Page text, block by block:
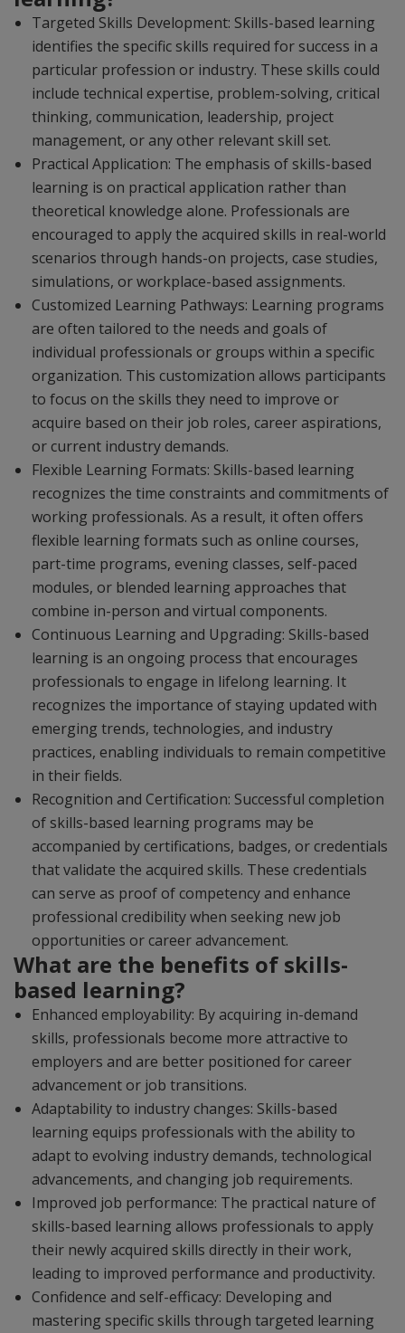
Targeted Skills Development: Skills-based learning
identifies the specific skills required for success in a
particular profession or industry. These skills could
include technical expertise, problem-solving, critical
thinking, communication, leadership, project
management, or any other relevant skill set.
Practical Application: The emphasis of skills-based
learning is on practical application rather than
theoretical knowledge alone. Professionals are
encouraged to apply the acquired skills in real-world
scenarios through hands-on projects, case studies,
simulations, or workplace-based assignments.
Customized Learning Pathways: Learning programs
are often tailored to the needs and goals of
individual professionals or groups within a specific
organization. This customization allows participants
to focus on the skills they need to improve or
acquire based on their job roles, career aspirations,
or current industry demands.
Flexible Learning Formats: Skills-based learning
recognizes the time constraints and commitments of
working professionals. As a result, it often offers
flexible learning formats such as online courses,
part-time programs, evening classes, self-paced
modules, or blended learning approaches that
combine in-person and virtual components.
Continuous Learning and Upgrading: Skills-based
learning is an ongoing process that encourages
professionals to engage in lifelong learning. It
recognizes the importance of staying updated with
emerging trends, technologies, and industry
practices, enabling individuals to remain competitive
in their fields.
Recognition and Certification: Successful completion
of skills-based learning programs may be
accompanied by certifications, badges, or credentials
that validate the acquired skills. These credentials
can serve as proof of competency and enhance
professional credibility when seeking new job
opportunities or career advancement.
What are the benefits of skills-
based learning?
Enhanced employability: By acquiring in-demand
skills, professionals become more attractive to
employers and are better positioned for career
advancement or job transitions.
Adaptability to industry changes: Skills-based
learning equips professionals with the ability to
adapt to evolving industry demands, technological
advancements, and changing job requirements.
Improved job performance: The practical nature of
skills-based learning allows professionals to apply
their newly acquired skills directly in their work,
leading to improved performance and productivity.
Confidence and self-efficacy: Developing and
mastering specific skills through targeted learning